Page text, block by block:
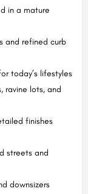
in a mature
and refined curb
today’s lifestyles
ravine lots, and
finishes
streets and
downsizers